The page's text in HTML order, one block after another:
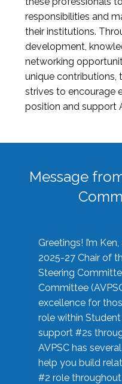
responsibilities and
their institutions.
development,
networking
unique contributions,
strives to encourage
position and support
Message
Greetings! I’m
2025-27 Chair of
Steering
Committee
excellence for
role within
support #2s
AVPSC has
help you build
#2 role throughout